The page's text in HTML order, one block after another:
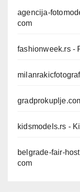
agencija-
com
fashionweek.rs-
kidsmodels.rs -
belgrade-fair-
com